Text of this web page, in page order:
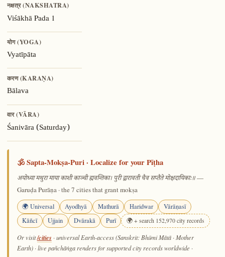
नक्षत्र (NAKSHATRA)
Viśākhā Pada 1
योग (YOGA)
Vyatīpāta
करण (KARAṆA)
Bālava
वार (VĀRA)
Śanivāra (Saturday)
🕉️ Sapta-Mokṣa-Puri · Localize for your Pīṭha
अयोध्या मथुरा माया काशी काञ्ची ह्यवन्तिका। पुरी द्वारावती चैव सप्तैते मोक्षदायिकाः॥—
Garuḍa Purāṇa · the 7 cities that grant mokṣa
🌍 Universal Ayodhyā Mathurā Haridwar
Vārāṇasī
Kāñcī
Ujjain Dvārakā Purī 🌍 + search 152,970 city records
Or visit/cities · universal Earth-access (Sanskrit: Bhūmi Mātā · Mother
Earth) · live pañchāṅga renders for supported city records worldwide ·